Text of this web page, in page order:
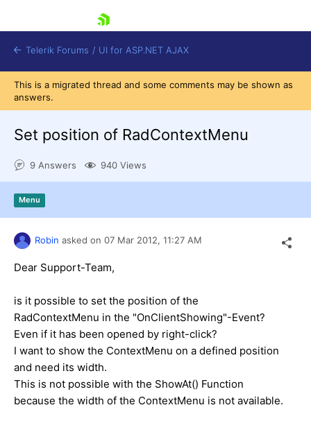
Contact Us
Telerik Forums / UI for ASP.NET AJAX
This is a migrated thread and some comments may be shown as
answers.
Set position of RadContextMenu
9 Answers 940 Views
Menu
Robin asked on 07 Mar 2012, 11:27 AM
Dear Support-Team,
is it possible to set the position of the
RadContextMenu in the "OnClientShowing"-Event?
Even if it has been opened by right-click?
I want to show the ContextMenu on a defined position
and need its width.
This is not possible with the ShowAt() Function
because the width of the ContextMenu is not available.